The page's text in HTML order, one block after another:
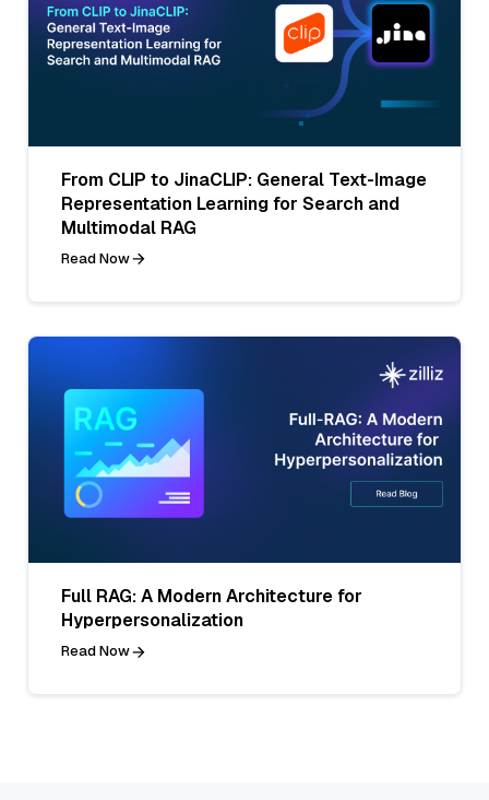
From CLIP to JinaCLIP: General Text-Image
Representation Learning for Search and
Multimodal RAG
Read Now
Full RAG: A Modern Architecture for
Hyperpersonalization
Read Now